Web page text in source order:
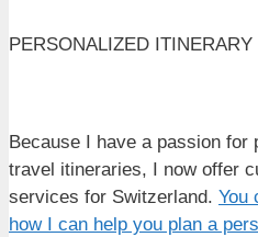
PERSONALIZED
Because I have a passion for
travel itineraries, I now offer
services for Switzerland. You
how I can help you plan a